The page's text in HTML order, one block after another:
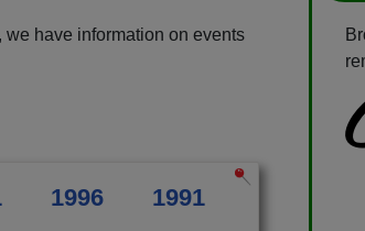
have information on events
1996
1991